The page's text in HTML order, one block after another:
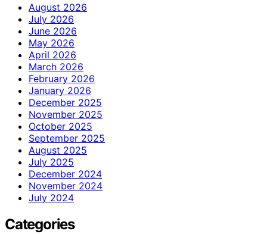
August 2026
July 2026
June 2026
May 2026
April 2026
March 2026
February 2026
January 2026
December 2025
November 2025
October 2025
September 2025
August 2025
July 2025
December 2024
November 2024
July 2024
Categories